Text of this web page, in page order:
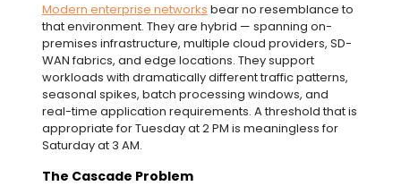
Modern enterprise networks bear no resemblance to
that environment. They are hybrid — spanning on-
premises infrastructure, multiple cloud providers, SD-
WAN fabrics, and edge locations. They support
workloads with dramatically different traffic patterns,
seasonal spikes, batch processing windows, and
real-time application requirements. A threshold that is
appropriate for Tuesday at 2 PM is meaningless for
Saturday at 3 AM.
The Cascade Problem